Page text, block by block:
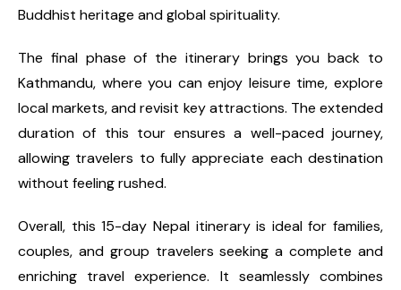
Buddhist heritage and global spirituality.
The final phase of the itinerary brings you back to
Kathmandu, where you can enjoy leisure time, explore
local markets, and revisit key attractions. The extended
duration of this tour ensures a well-paced journey,
allowing travelers to fully appreciate each destination
without feeling rushed.
Overall, this 15-day Nepal itinerary is ideal for families,
couples, and group travelers seeking a complete and
enriching travel experience. It seamlessly combines